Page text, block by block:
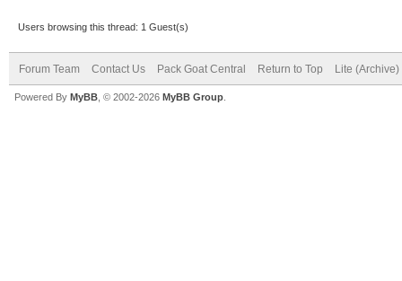
Users browsing this thread: 1 Guest(s)
Forum Team Contact Us Pack Goat Central Return to Top Lite (Archive)
Powered By MyBB , © 2002-2026 MyBB Group